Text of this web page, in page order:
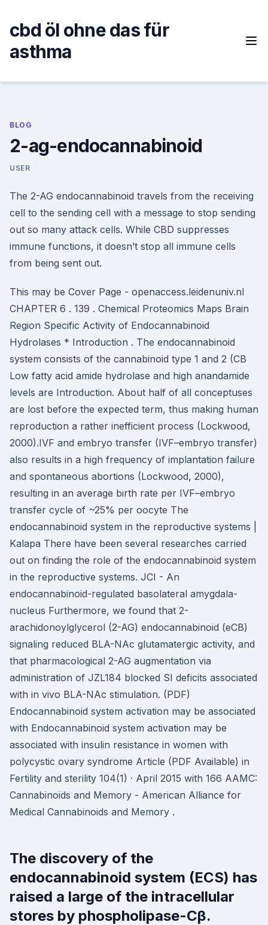
content
cbd öl ohne das für
asthma
BLOG
2-ag-endocannabinoid
USER
The 2-AG endocannabinoid travels from the receiving
cell to the sending cell with a message to stop sending
out so many attack cells. While CBD suppresses
immune functions, it doesn’t stop all immune cells
from being sent out.
This may be Cover Page - openaccess.leidenuniv.nl
CHAPTER 6 . 139 . Chemical Proteomics Maps Brain
Region Specific Activity of Endocannabinoid
Hydrolases * Introduction . The endocannabinoid
system consists of the cannabinoid type 1 and 2 (CB
Low fatty acid amide hydrolase and high anandamide
levels are Introduction. About half of all conceptuses
are lost before the expected term, thus making human
reproduction a rather inefficient process (Lockwood,
2000).IVF and embryo transfer (IVF–embryo transfer)
also results in a high frequency of implantation failure
and spontaneous abortions (Lockwood, 2000),
resulting in an average birth rate per IVF–embryo
transfer cycle of ~25% per oocyte The
endocannabinoid system in the reproductive systems |
Kalapa There have been several researches carried
out on finding the role of the endocannabinoid system
in the reproductive systems. JCI - An
endocannabinoid-regulated basolateral amygdala-
nucleus Furthermore, we found that 2-
arachidonoylglycerol (2-AG) endocannabinoid (eCB)
signaling reduced BLA-NAc glutamatergic activity, and
that pharmacological 2-AG augmentation via
administration of JZL184 blocked SI deficits associated
with in vivo BLA-NAc stimulation. (PDF)
Endocannabinoid system activation may be associated
with Endocannabinoid system activation may be
associated with insulin resistance in women with
polycystic ovary syndrome Article (PDF Available) in
Fertility and sterility 104(1) · April 2015 with 166 AAMC:
Cannabinoids and Memory - American Alliance for
Medical Cannabinoids and Memory .
The discovery of the
endocannabinoid system (ECS) has
raised a large of the intracellular
stores by phospholipase-Cβ.